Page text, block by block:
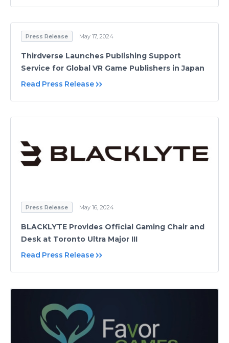
Press Release May 17, 2024
Thirdverse Launches Publishing Support
Service for Global VR Game Publishers in Japan
Read Press Release
Press Release May 16, 2024
BLACKLYTE Provides Official Gaming Chair and
Desk at Toronto Ultra Major III
Read Press Release